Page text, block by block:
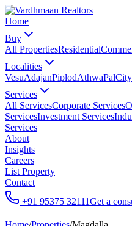
Home
Buy
All PropertiesResidential
Localities
VesuAdajanPiplodAthwaPal
Services
All ServicesCorporate Services
ServicesInvestment Services
Services
About
Insights
Careers
List Property
Contact
+91 95375 32111Get a